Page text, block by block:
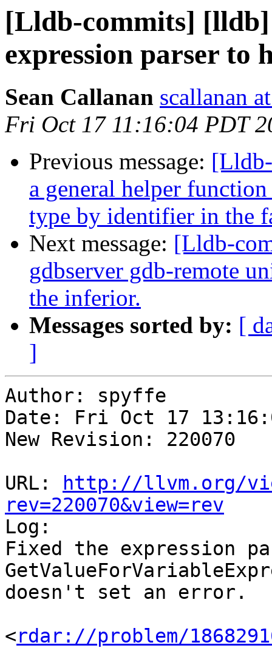
[Lldb-commits]
expression parser to
Sean Callanan scallanan
Fri Oct 17 11:16:04 PDT
Previous message:
a general helper
type by identifier in the
Next message: [Lldb-
gdbserver gdb-remote
the inferior.
Messages sorted by: [
]
Author: spyffe
Date: Fri Oct 17
New Revision: 220070
URL:
http://llvm.org/
rev=220070&view=rev
Log:
Fixed the expression
doesn't set an error.
<rdar://problem/